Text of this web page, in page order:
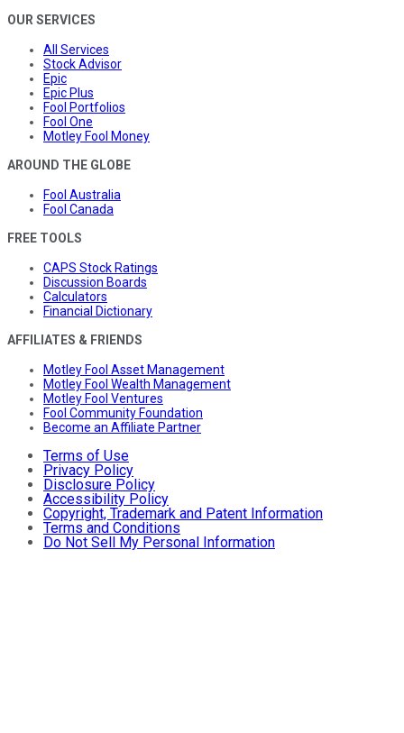
OUR SERVICES
All Services
Stock Advisor
Epic
Epic Plus
Fool Portfolios
Fool One
Motley Fool Money
AROUND THE GLOBE
Fool Australia
Fool Canada
FREE TOOLS
CAPS Stock Ratings
Discussion Boards
Calculators
Financial Dictionary
AFFILIATES & FRIENDS
Motley Fool Asset Management
Motley Fool Wealth Management
Motley Fool Ventures
Fool Community Foundation
Become an Affiliate Partner
Terms of Use
Privacy Policy
Disclosure Policy
Accessibility Policy
Copyright, Trademark and Patent Information
Terms and Conditions
Do Not Sell My Personal Information